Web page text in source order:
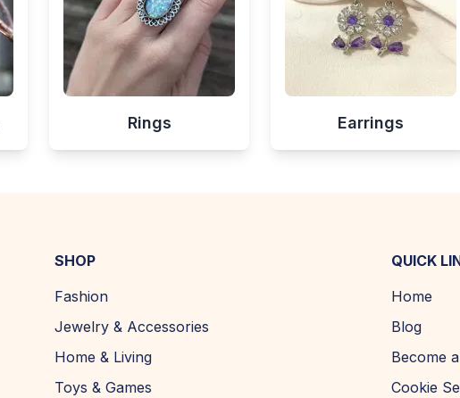
Rings Earrings
SHOP
Fashion
Jewelry & Accessories
Home & Living
Toys & Games
QUICK
Home
Blog
Become
Cookie